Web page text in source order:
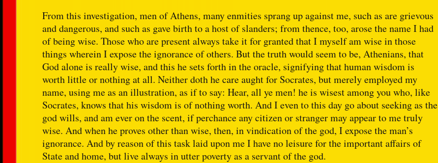
From this investigation, men of Athens, many enmities sprang up against me, such as are grievous
and dangerous, and such as gave birth to a host of slanders; from thence, too, arose the name I had
of being wise. Those who are present always take it for granted that I myself am wise in those
things wherein I expose the ignorance of others. But the truth would seem to be, Athenians, that
God alone is really wise, and this he sets forth in the oracle, signifying that human wisdom is
worth little or nothing at all. Neither doth he care aught for Socrates, but merely employed my
name, using me as an illustration, as if to say: Hear, all ye men! he is wisest among you who, like
Socrates, knows that his wisdom is of nothing worth. And I even to this day go about seeking as the
god wills, and am ever on the scent, if perchance any citizen or stranger may appear to me truly
wise. And when he proves other than wise, then, in vindication of the god, I expose the man’s
ignorance. And by reason of this task laid upon me I have no leisure for the important affairs of
State and home, but live always in utter poverty as a servant of the god.